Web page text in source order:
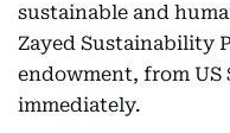
sustainable and
Zayed Sustainability
endowment, from US
immediately.